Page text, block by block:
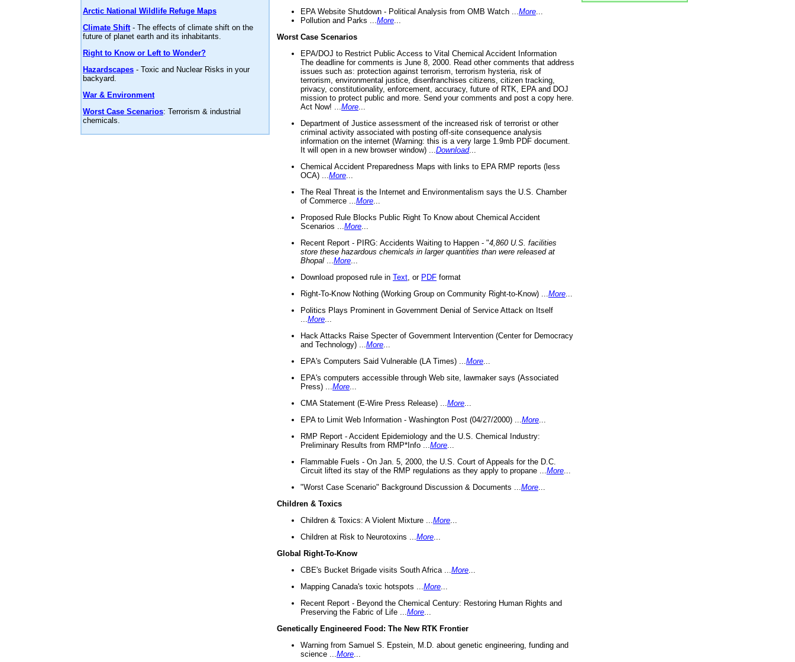
Arctic National Wildlife Refuge Maps
Climate Shift- The effects of climate shift on the
future of planet earth and its inhabitants.
Right to Know or Left to Wonder?
Hazardscapes - Toxic and Nuclear Risks in your
backyard.
War & Environment
Worst Case Scenarios: Terrorism & industrial
chemicals.
EPA Website Shutdown - Political Analysis from OMB Watch ... More
Pollution and Parks ... More
Worst Case Scenarios
EPA/DOJ to Restrict Public Access to Vital Chemical Accident Information
The deadline for comments is June 8, 2000. Read other comments that address
issues such as: protection against terrorism, terrorism hysteria, risk of
terrorism, environmental justice, disenfranchises citizens, citizen tracking,
privacy, constitutionality, enforcement, accuracy, future of RTK, EPA and DOJ
mission to protect public and more. Send your comments and post a copy here.
Act Now! ... More
Department of Justice assessment of the increased risk of terrorist or other
criminal activity associated with posting off-site consequence analysis
information on the internet (Warning: this is a very large 1.9mb PDF document.
It will open in a new browser window) ... Download...
Chemical Accident Preparedness Maps with links to EPA RMP reports (less
OCA) ... More
The Real Threat is the Internet and Environmentalism says the U.S. Chamber
of Commerce ... More
Proposed Rule Blocks Public Right To Know about Chemical Accident
Scenarios ... More
Recent Report - PIRG: Accidents Waiting to Happen - "4,860 U.S. facilities
store these hazardous chemicals in larger quantities than were released at
Bhopal
More
Download proposed rule in Text , or PDF format
Right-To-Know Nothing (Working Group on Community Right-to-Know) ... More
Politics Plays Prominent in Government Denial of Service Attack on Itself
More
Hack Attacks Raise Specter of Government Intervention (Center for Democracy
and Technology) ... More
EPA's Computers Said Vulnerable (LA Times) ... More
EPA's computers accessible through Web site, lawmaker says (Associated
Press) ... More
CMA Statement (E-Wire Press Release) ... More
EPA to Limit Web Information - Washington Post (04/27/2000) ... More
RMP Report - Accident Epidemiology and the U.S. Chemical Industry:
Preliminary Results from RMP*Info ... More
Flammable Fuels - On Jan. 5, 2000, the U.S. Court of Appeals for the D.C.
Circuit lifted its stay of the RMP regulations as they apply to propane ... More
"Worst Case Scenario" Background Discussion & Documents ... More
Children & Toxics
Children & Toxics: A Violent Mixture ... More
Children at Risk to Neurotoxins ... More
Global Right-To-Know
CBE's Bucket Brigade visits South Africa ... More
Mapping Canada's toxic hotspots ... More
Recent Report - Beyond the Chemical Century: Restoring Human Rights and
Preserving the Fabric of Life ... More
Genetically Engineered Food: The New RTK Frontier
Warning from Samuel S. Epstein, M.D. about genetic engineering, funding and
science ... More